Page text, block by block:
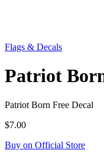
Flags & Decals
Patriot
Patriot Born Free Decal
$7.00
Buy on Official Store